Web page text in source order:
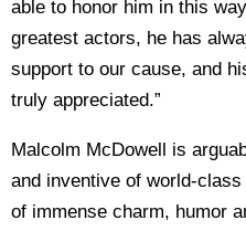
able to honor him in this
greatest actors, he has
support to our cause, and
truly appreciated.”
Malcolm McDowell is
and inventive of world-
of immense charm, humor